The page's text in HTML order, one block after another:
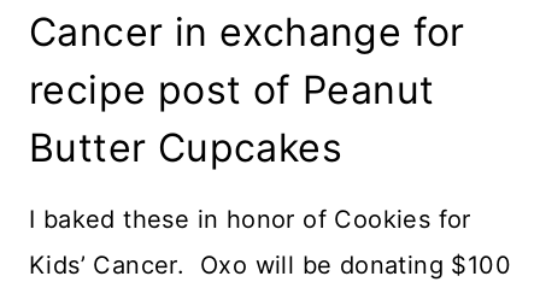
Cancer in exchange for
recipe post of Peanut
Butter Cupcakes
I baked these in honor of Cookies for
Kids’ Cancer. Oxo will be donating $100